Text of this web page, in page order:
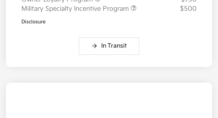
Military Specialty Incentive Program
$500
Disclosure
In Transit